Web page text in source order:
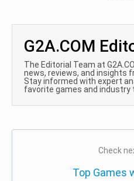
G2A.COM
The Editorial Team at
news, reviews, and insights
Stay informed with expert
favorite games and industry
Check
Top Games